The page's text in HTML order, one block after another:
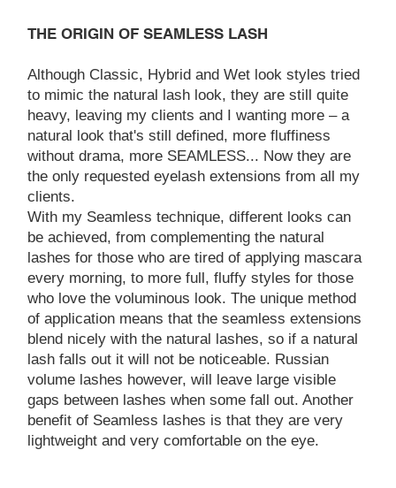
THE ORIGIN OF SEAMLESS LASH
Although Classic, Hybrid and Wet look styles tried
to mimic the natural lash look, they are still quite
heavy, leaving my clients and I wanting more – a
natural look that's still defined, more fluffiness
without drama, more SEAMLESS... Now they are
the only requested eyelash extensions from all my
clients.
With my Seamless technique, different looks can
be achieved, from complementing the natural
lashes for those who are tired of applying mascara
every morning, to more full, fluffy styles for those
who love the voluminous look. The unique method
of application means that the seamless extensions
blend nicely with the natural lashes, so if a natural
lash falls out it will not be noticeable. Russian
volume lashes however, will leave large visible
gaps between lashes when some fall out. Another
benefit of Seamless lashes is that they are very
lightweight and very comfortable on the eye.